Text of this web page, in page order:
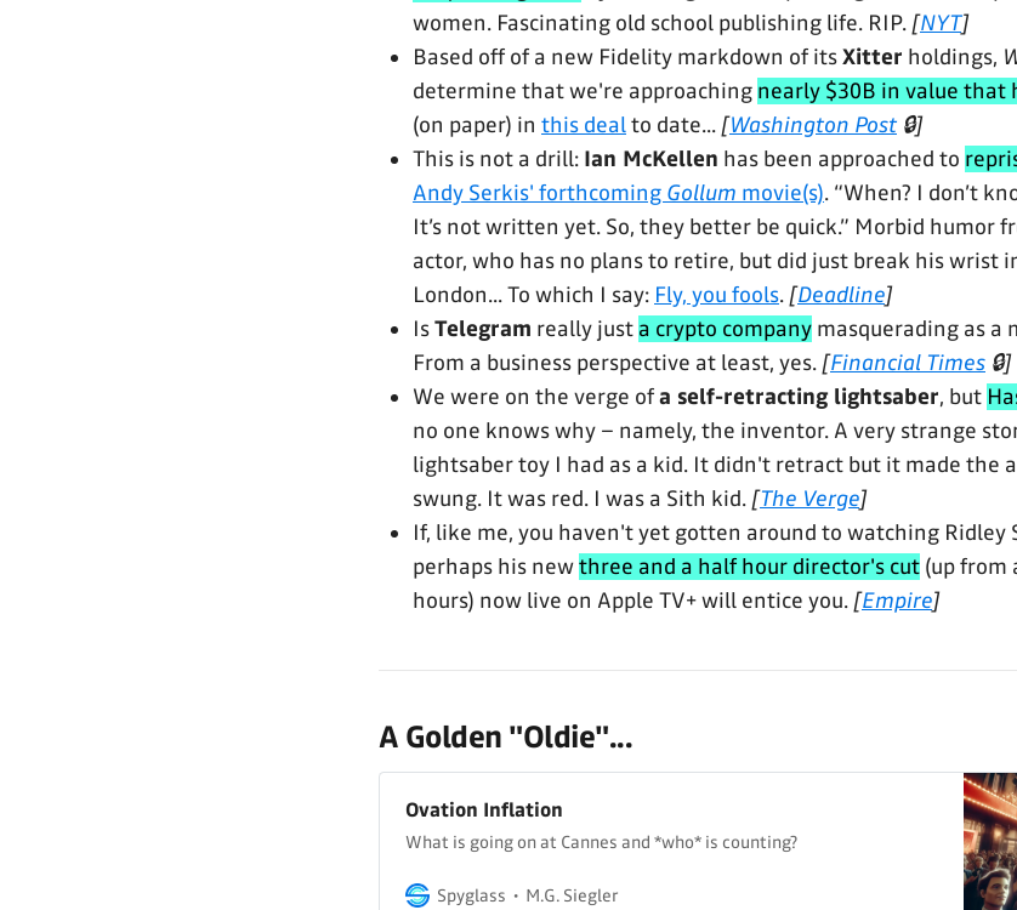
women. Fascinating old school publishing life. RIP. [NYT]
Based off of a new Fidelity markdown of itsXitter holdings,
determine that we're approaching nearly $30B in value that
(on paper) in this dealto date... [Washington Post 🔒]
This is not a drill: Ian McKellen has been approached to
Andy Serkis' forthcoming Gollum movie(s). “When? I don’t
It’s not written yet. So, they better be quick.” Morbid humor
actor, who has no plans to retire, but did just break his wrist
London... To which I say: Fly, you fools. [Deadline]
IsTelegram really just a crypto company masquerading as a
From a business perspective at least, yes. [Financial Times 🔒]
We were on the verge ofa self-retracting lightsaber, but
no one knows why – namely, the inventor. A very strange
lightsaber toy I had as a kid. It didn't retract but it made the
swung. It was red. I was a Sith kid. [The Verge]
If, like me, you haven't yet gotten around to watching Ridley
perhaps his newthree and a half hour director's cut (up from
hours) now live on Apple TV+ will entice you. [Empire]
A Golden "Oldie"...
Ovation Inflation
What is going on at Cannes and *who* is counting?
Spyglass M.G. Siegler